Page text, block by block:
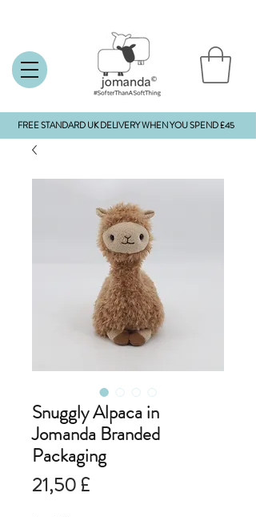
FREE STANDARD UK DELIVERY WHEN YOU SPEND £45
Snuggly Alpaca in
Jomanda Branded
Packaging
21,50 £Preis